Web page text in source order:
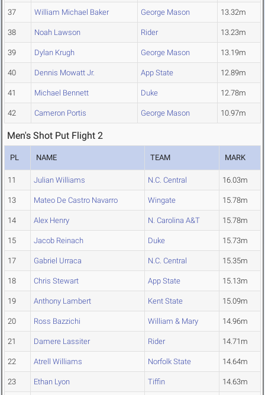
37 William Michael Baker George Mason 13.32m
38 Noah Lawson Rider 13.23m
39 Dylan Krugh George Mason 13.19m
40 Dennis Mowatt Jr. App State 12.89m
41 Michael Bennett Duke 12.78m
42 Cameron Portis George Mason 10.97m
Men's Shot Put Flight 2
PL NAME TEAM MARK
11 Julian Williams N.C. Central 16.03m
13 Mateo De Castro Navarro Wingate 15.78m
14 Alex Henry N. Carolina A&T 15.78m
15 Jacob Reinach Duke 15.73m
17 Gabriel Urraca N.C. Central 15.35m
18 Chris Stewart App State 15.13m
19 Anthony Lambert Kent State 15.09m
20 Ross Bazzichi William & Mary 14.96m
21 Damere Lassiter Rider 14.71m
22 Atrell Williams Norfolk State 14.64m
23 Ethan Lyon Tiffin 14.63m